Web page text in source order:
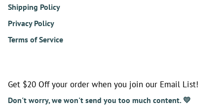
Shipping Policy
Privacy Policy
Terms of Service
Get $20 Off your order when you join our Email List!
Don't worry, we won't send you too much content. 💛